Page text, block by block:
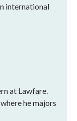
international
at Lawfare.
he majors